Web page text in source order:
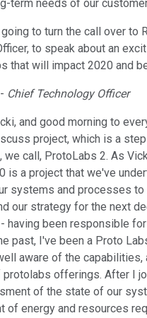
term needs of our
to turn the call over to
to speak about an
that will impact 2020 and
Chief Technology Officer
and good morning to
project, which is a
we call, ProtoLabs 2. As
is a project that we've
systems and processes to
our strategy for the next
having been responsible
past, I've been a Proto
aware of the capabilities,
protolabs offerings. After I
of the state of our
of energy and resources